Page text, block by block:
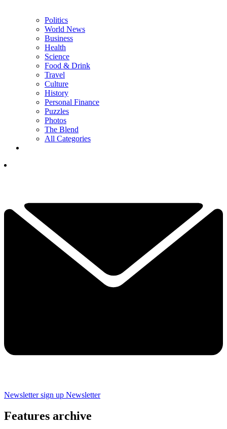
Politics
World News
Business
Health
Science
Food & Drink
Travel
Culture
History
Personal Finance
Puzzles
Photos
The Blend
All Categories
Newsletter sign up Newsletter
Features archive